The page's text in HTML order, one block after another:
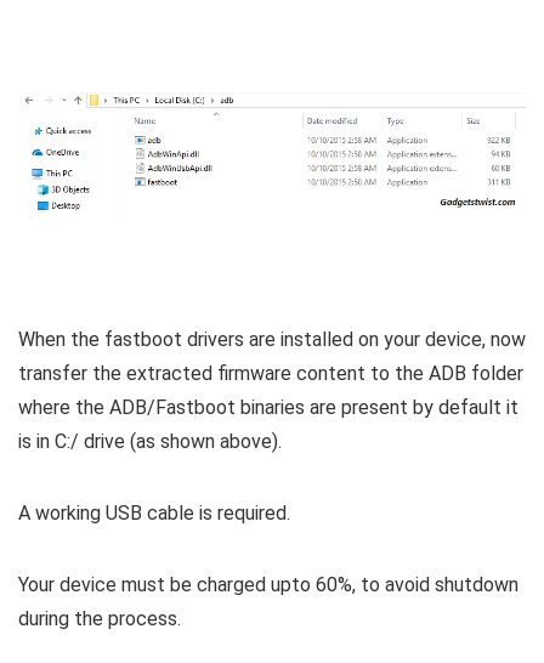
When the fastboot drivers are installed on your device, now
transfer the extracted firmware content to the ADB folder
where the ADB/Fastboot binaries are present by default it
is in C:/ drive (as shown above).
A working USB cable is required.
Your device must be charged upto 60%, to avoid shutdown
during the process.